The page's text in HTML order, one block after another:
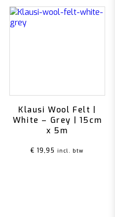
Klausi Wool Felt |
White – Grey | 15cm
x 5m
€ 19,95 incl. btw